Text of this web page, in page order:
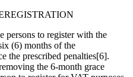
persons to register with the
(6) months of the
the prescribed penalties[6].
the 6-month grace